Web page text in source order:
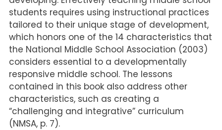
students requires using instructional practices
tailored to their unique stage of development,
which honors one of the 14 characteristics that
the National Middle School Association (2003)
considers essential to a developmentally
responsive middle school. The lessons
contained in this book also address other
characteristics, such as creating a
“challenging and integrative” curriculum
(NMSA, p. 7).